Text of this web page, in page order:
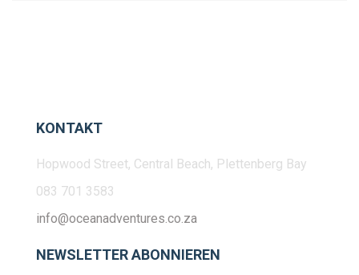
KONTAKT
Hopwood Street, Central Beach, Plettenberg Bay
083 701 3583
info@oceanadventures.co.za
NEWSLETTER ABONNIEREN